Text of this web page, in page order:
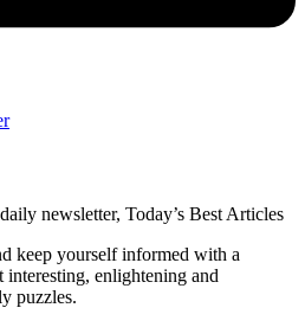
newsletter, Today’s Best Articles
keep yourself informed with a
interesting, enlightening and
puzzles.